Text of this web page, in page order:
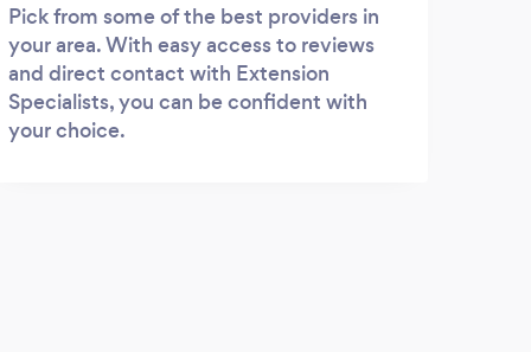
Pick from some of the best providers in
your area. With easy access to reviews
and direct contact with Extension
Specialists, you can be confident with
your choice.